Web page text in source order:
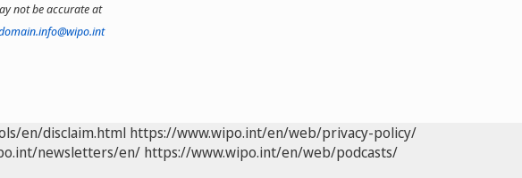
not be accurate at
en/disclaim.html https://www.wipo.int/en/web/privacy-policy/
newsletters/en/ https://www.wipo.int/en/web/podcasts/